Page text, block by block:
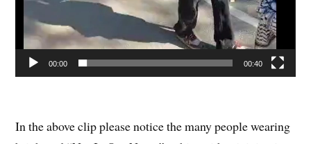
00:00 00:40
In the above clip please notice the many people wearing